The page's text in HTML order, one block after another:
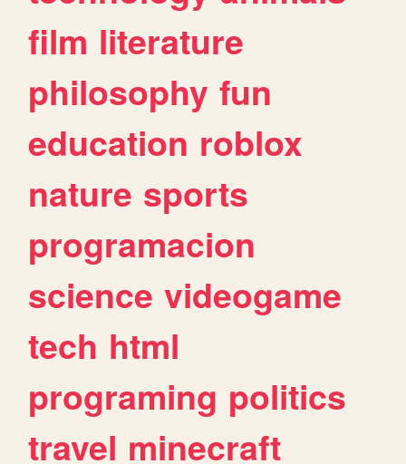
film literature
philosophy fun
education roblox
nature sports
programacion
science videogame
tech html
programing politics
travel minecraft